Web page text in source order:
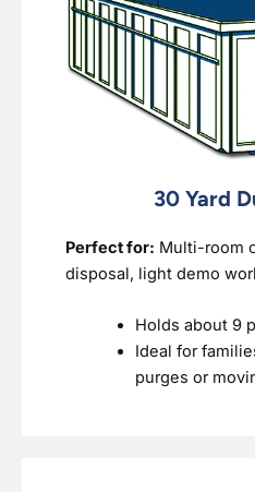
30 Yard
Perfect for: Multi-room
disposal, light demo
Holds about 9
Ideal for
purges or